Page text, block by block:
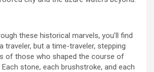
these historical marvels, you’ll find
traveler, but a time-traveler, stepping
of those who shaped the course of
stone, each brushstroke, and each